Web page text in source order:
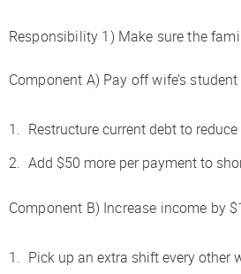
Responsibility 1) Make sure the
Component A) Pay off wife’s
Restructure current debt to
Add $50 more per payment to
Component B) Increase income by
Pick up an extra shift every other